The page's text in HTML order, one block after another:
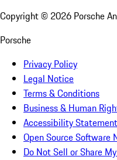
Copyright © 2026 Porsche
Porsche
Privacy Policy
Legal Notice
Terms & Conditions
Business & Human
Accessibility Statement
Open Source Software
Do Not Sell or Share